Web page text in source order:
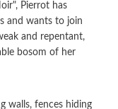
Pierrot has
and wants to join
and repentant,
bosom of her
walls, fences hiding